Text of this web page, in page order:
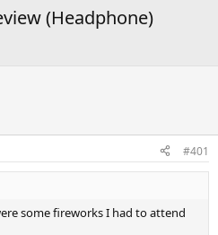
(Headphone)
#401
some fireworks I had to attend